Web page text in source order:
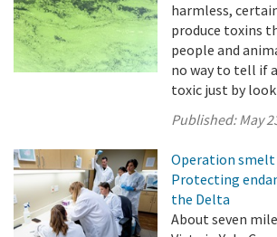
harmless,
produce toxins
people and
no way to tell if
toxic just by
Published:May
Operation smelt
Protecting
the Delta
About seven